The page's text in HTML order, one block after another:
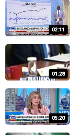
02:11
01:28
05:20